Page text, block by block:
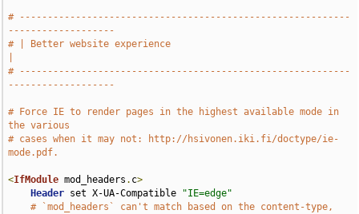
# -----------------------------------------------------------
-------------------
# | Better website experience
# -----------------------------------------------------------
-------------------
# Force IE to render pages in the highest available mode in
the various
# cases when it may not: http://hsivonen.iki.fi/doctype/ie-
mode.pdf.
<IfModule mod_headers . c>
Header set X-UA-Compatible
"IE=edge"
# `mod_headers` can't match based on the content-type,